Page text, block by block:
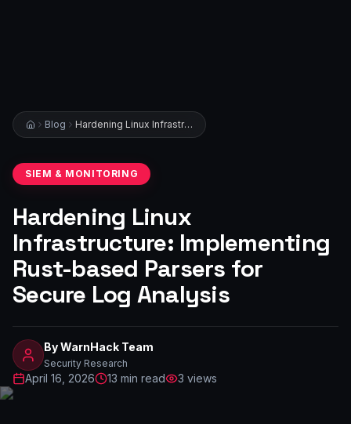
Blog Hardening Linux Infrastructure: Implementing Rust-based Parsers for Secure Log Analysis
SIEM & MONITORING
Hardening Linux
Infrastructure: Implementing
Rust-based Parsers for
Secure Log Analysis
ByWarnHack Team
Security Research
April 16, 2026 13 min read 3 views